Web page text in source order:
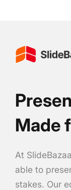
Made
At
able to
stakes. Our